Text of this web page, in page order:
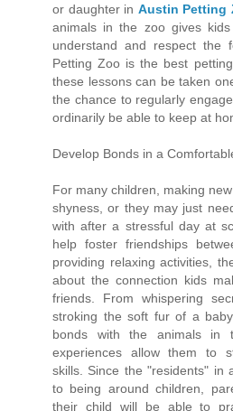
or daughter in Austin Petting
animals in the zoo gives
understand and respect the
Petting Zoo is the best
these lessons can be taken
the chance to regularly
ordinarily be able to keep at
Develop Bonds in a
For many children, making
shyness, or they may just
with after a stressful day at
help foster friendships
providing relaxing activities,
about the connection kids
friends. From whispering
stroking the soft fur of a
bonds with the animals in
experiences allow them to
skills. Since the "residents" in
to being around children,
their child will be able to